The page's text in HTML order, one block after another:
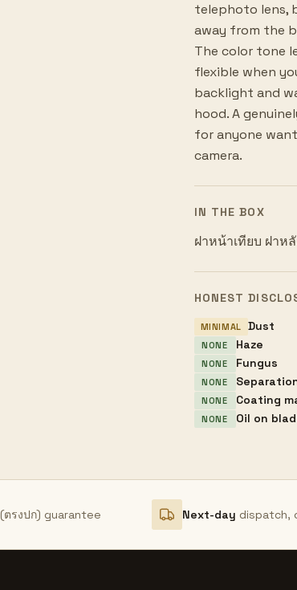
telephoto lens,
away from the
The color tone
flexible when
backlight and
hood. A
for anyone
camera.
IN THE BOX
ฝาหน้าเทียบ ฝาหลั
HONEST
MINIMAL Dust
NONE Haze
NONE Fungus
NONE
NONE Coating
NONE Oil on
(ตรงปก) guarantee Next-day dispatch,